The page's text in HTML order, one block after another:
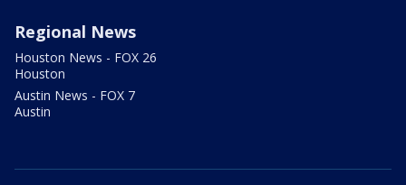
Regional News
Houston News - FOX 26
Houston
Austin News - FOX 7
Austin